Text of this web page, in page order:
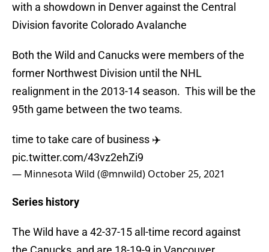
with a showdown in Denver against the Central
Division favorite Colorado Avalanche
Both the Wild and Canucks were members of the
former Northwest Division until the NHL
realignment in the 2013-14 season. This will be the
95th game between the two teams.
time to take care of business ✈️
pic.twitter.com/43vz2ehZi9
— Minnesota Wild (@mnwild) October 25, 2021
Series history
The Wild have a 42-37-15 all-time record against